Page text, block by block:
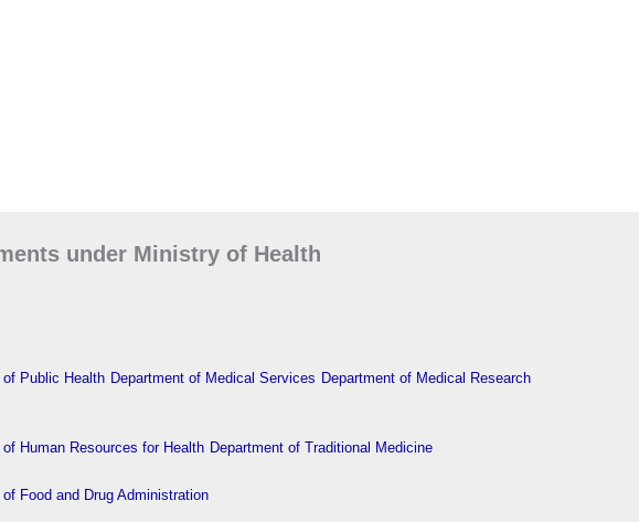
under Ministry of Health
of Public Health Department of Medical Services Department of Medical Research
of Human Resources for Health Department of Traditional Medicine
of Food and Drug Administration